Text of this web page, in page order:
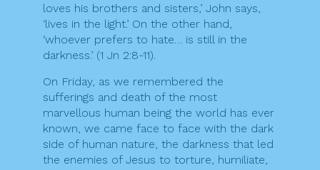
loves his brothers and sisters,’ John says,
‘lives in the light.’ On the other hand,
‘whoever prefers to hate… is still in the
darkness.’ (1 Jn 2:8-11).
On Friday, as we remembered the
sufferings and death of the most
marvellous human being the world has ever
known, we came face to face with the dark
side of human nature, the darkness that led
the enemies of Jesus to torture, humiliate,